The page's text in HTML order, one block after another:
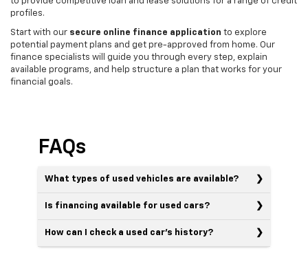
profiles.
Start with our secure online finance application to explore
potential payment plans and get pre-approved from home. Our
finance specialists will guide you through every step, explain
available programs, and help structure a plan that works for your
financial goals.
FAQs
What types of used vehicles are available?
Is financing available for used cars?
How can I check a used car’s history?